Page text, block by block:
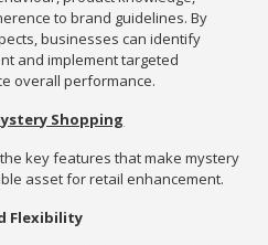
to brand guidelines. By
businesses can identify
and implement targeted
overall performance.
Shopping
the key features that make mystery
asset for retail enhancement.
Flexibility